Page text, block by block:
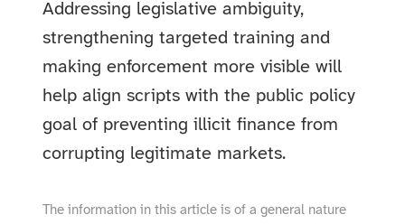
Addressing legislative ambiguity,
strengthening targeted training and
making enforcement more visible will
help align scripts with the public policy
goal of preventing illicit finance from
corrupting legitimate markets.
The information in this article is of a general nature